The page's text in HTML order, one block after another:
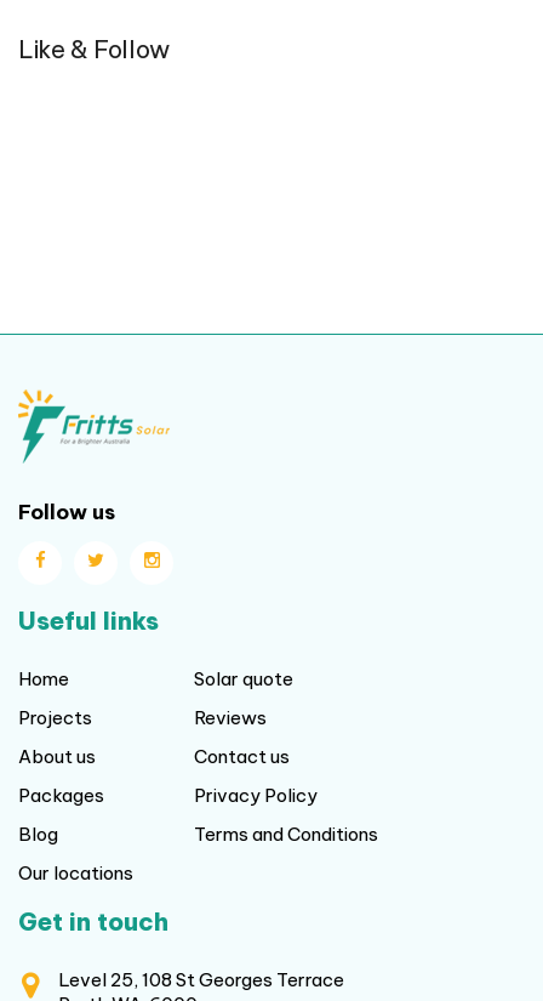
Like & Follow
Follow us
Useful links
Home
Projects
About us
Packages
Blog
Our locations
Solar quote
Reviews
Contact us
Privacy Policy
Terms and Conditions
Get in touch
Level 25, 108 St Georges Terrace